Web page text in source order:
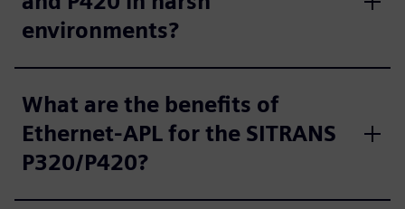
environments?
What are the benefits of
Ethernet-APL for the SITRANS
P320/P420?